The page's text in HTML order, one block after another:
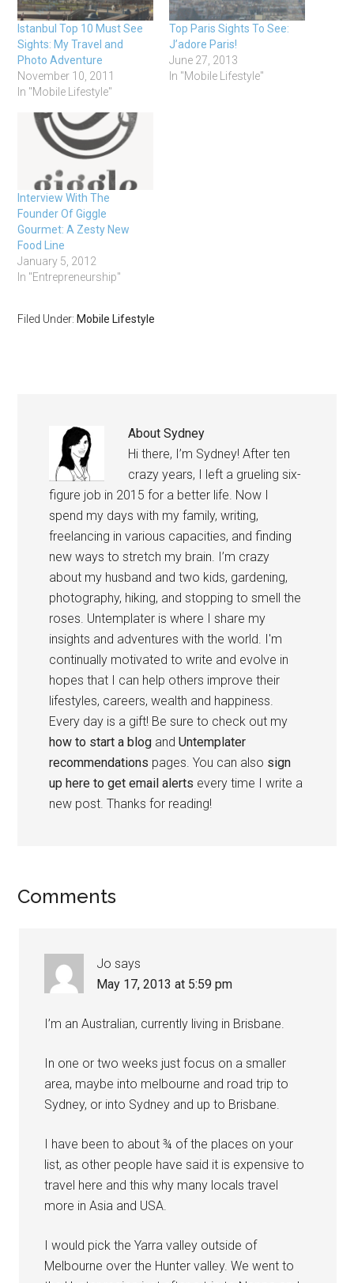
Istanbul Top 10 Must See
Sights: My Travel and
Photo Adventure
November 10, 2011
In "Mobile Lifestyle"
Top Paris Sights To See:
J’adore Paris!
June 27, 2013
In "Mobile Lifestyle"
Interview With The
Founder Of Giggle
Gourmet: A Zesty New
Food Line
January 5, 2012
In "Entrepreneurship"
Filed Under: Mobile Lifestyle
AboutSydney
Hi there, I’m Sydney! After ten
crazy years, I left a grueling six-
figure job in 2015 for a better life. Now I
spend my days with my family, writing,
freelancing in various capacities, and finding
new ways to stretch my brain. I’m crazy
about my husband and two kids, gardening,
photography, hiking, and stopping to smell the
roses. Untemplater is where I share my
insights and adventures with the world. I'm
continually motivated to write and evolve in
hopes that I can help others improve their
lifestyles, careers, wealth and happiness.
Every day is a gift! Be sure to check out my
how to start a blog andUntemplater
recommendations pages. You can also sign
up here to get email alerts every time I write a
new post. Thanks for reading!
Comments
Jo says
May 17, 2013 at 5:59 pm
I’m an Australian, currently living in Brisbane.
In one or two weeks just focus on a smaller
area, maybe into melbourne and road trip to
Sydney, or into Sydney and up to Brisbane.
I have been to about ¾ of the places on your
list, as other people have said it is expensive to
travel here and this why many locals travel
more in Asia and USA.
I would pick the Yarra valley outside of
Melbourne over the Hunter valley. We went to